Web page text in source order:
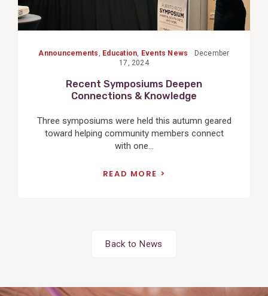
Announcements , Education, Events News
December
17, 2024
Recent Symposiums Deepen
Connections & Knowledge
Three symposiums were held this autumn geared
toward helping community members connect
with one...
READ MORE
Back to News